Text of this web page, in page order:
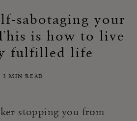
sabotaging your
is how to live
fulfilled life
3 MIN READ
stopping you from